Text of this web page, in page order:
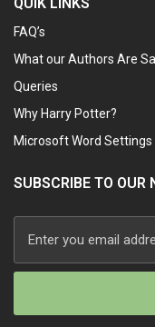
QUIK LINKS
FAQ’s
What our Authors Are
Queries
Why Harry Potter?
Microsoft Word Settings
SUBSCRIBE TO OUR